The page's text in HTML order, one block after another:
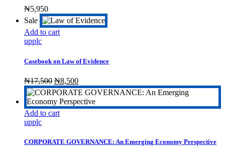
₦5,950
Sale
Add to cart
upplc
Casebook on Law of Evidence
₦17,500 Original
price
was:
₦17,500.
₦8,500Current
price
is:
₦8,500.
Add to cart
upplc
CORPORATE GOVERNANCE: An Emerging Economy Perspective